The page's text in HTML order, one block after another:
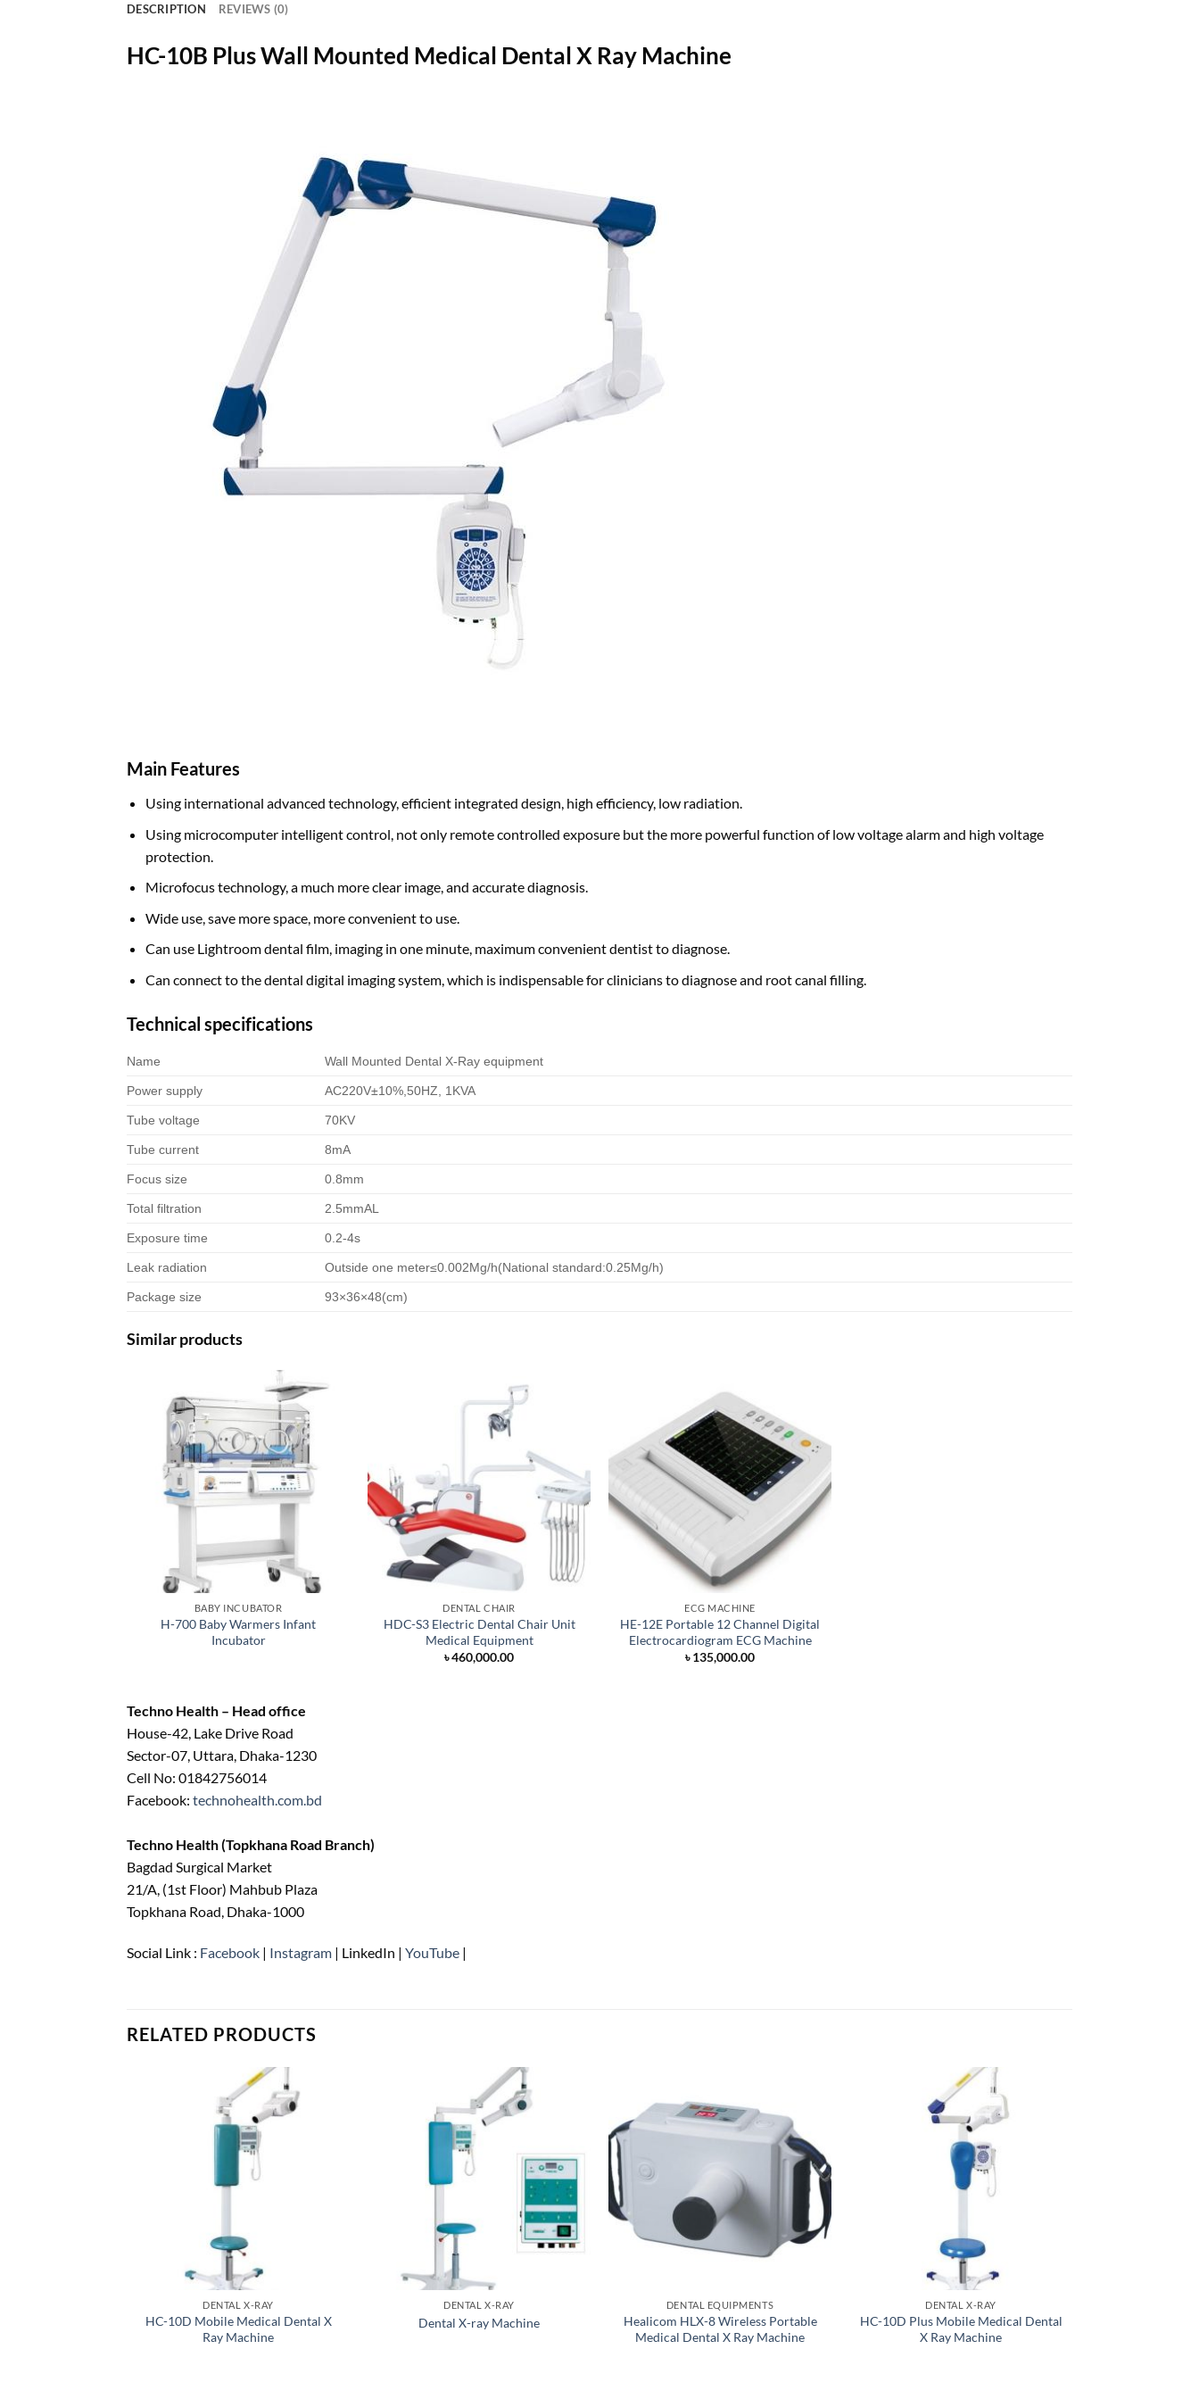
DESCRIPTION REVIEWS (0)
HC-10B Plus Wall Mounted Medical Dental X Ray Machine
Main Features
Using international advanced technology, efficient integrated design, high efficiency, low radiation.
Using microcomputer intelligent control, not only remote controlled exposure but the more powerful function of low voltage alarm and high voltage
protection.
Microfocus technology, a much more clear image, and accurate diagnosis.
Wide use, save more space, more convenient to use.
Can use Lightroom dental film, imaging in one minute, maximum convenient dentist to diagnose.
Can connect to the dental digital imaging system, which is indispensable for clinicians to diagnose and root canal filling.
Technical specifications
Name Wall Mounted Dental X-Ray equipment
Power supply AC220V±10%,50HZ, 1KVA
Tube voltage 70KV
Tube current 8mA
Focus size 0.8mm
Total filtration 2.5mmAL
Exposure time 0.2-4s
Leak radiation Outside one meter≤0.002Mg/h(National standard:0.25Mg/h)
Package size 93×36×48(cm)
Similar products
BABY INCUBATOR
H-700 Baby Warmers Infant
Incubator
DENTAL CHAIR
HDC-S3 Electric Dental Chair Unit
Medical Equipment
৳460,000.00
ECG MACHINE
HE-12E Portable 12 Channel Digital
Electrocardiogram ECG Machine
৳135,000.00
Techno Health – Head office
House-42, Lake Drive Road
Sector-07, Uttara, Dhaka-1230
Cell No: 01842756014
Facebook: technohealth.com.bd
Techno Health (Topkhana Road Branch)
Bagdad Surgical Market
21/A, (1st Floor) Mahbub Plaza
Topkhana Road, Dhaka-1000
Social Link : Facebook | Instagram | LinkedIn | YouTube |
RELATED PRODUCTS
DENTAL X-RAY
HC-10D Mobile Medical Dental X
Ray Machine
DENTAL X-RAY
Dental X-ray Machine
DENTAL EQUIPMENTS
Healicom HLX-8 Wireless Portable
Medical Dental X Ray Machine
DENTAL X-RAY
HC-10D Plus Mobile Medical Dental
X Ray Machine